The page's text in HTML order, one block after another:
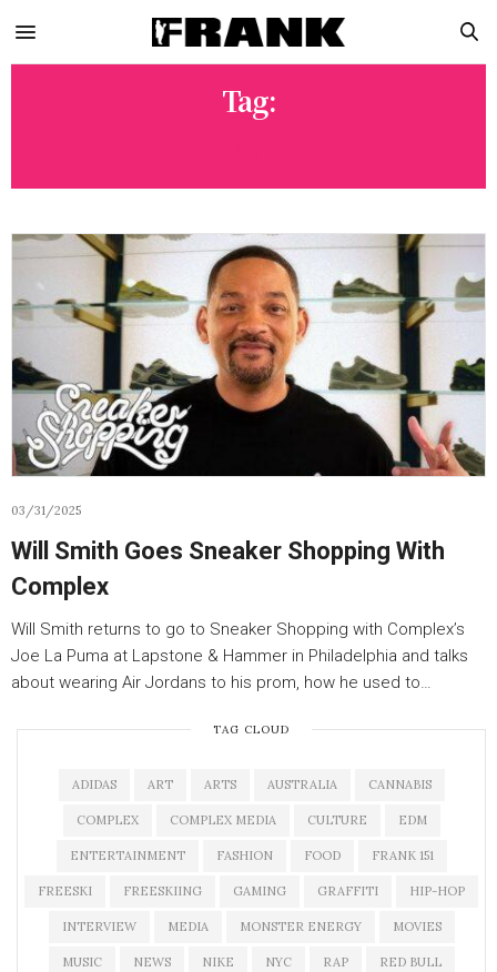
Tag:
03/31/2025
Will Smith Goes Sneaker Shopping With
Complex
Will Smith returns to go to Sneaker Shopping with Complex’s
Joe La Puma at Lapstone & Hammer in Philadelphia and talks
about wearing Air Jordans to his prom, how he used to…
TAG CLOUD
ADIDAS ART ARTS AUSTRALIA CANNABIS
COMPLEX COMPLEX MEDIA CULTURE EDM
ENTERTAINMENT FASHION FOOD FRANK 151
FREESKI FREESKIING GAMING GRAFFITI HIP-HOP
INTERVIEW MEDIA MONSTER ENERGY MOVIES
MUSIC NEWS NIKE NYC RAP RED BULL